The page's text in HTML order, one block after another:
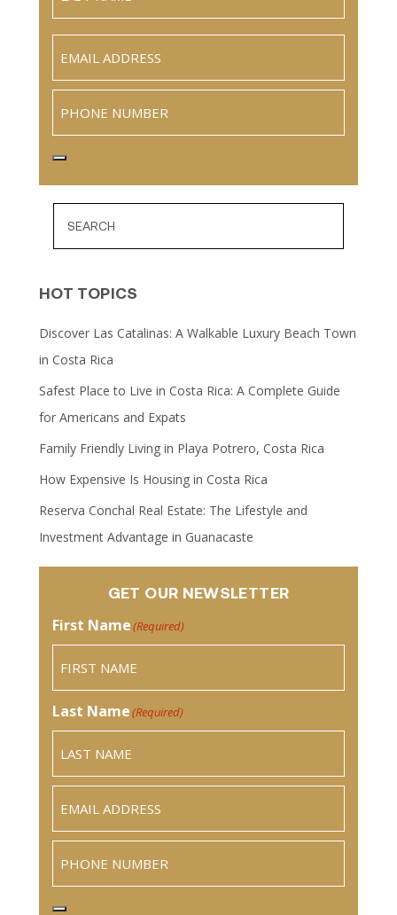
Last
HOT TOPICS
Discover Las Catalinas: A Walkable Luxury Beach Town
in Costa Rica
Safest Place to Live in Costa Rica: A Complete Guide
for Americans and Expats
Family Friendly Living in Playa Potrero, Costa Rica
How Expensive Is Housing in Costa Rica
Reserva Conchal Real Estate: The Lifestyle and
Investment Advantage in Guanacaste
GET OUR NEWSLETTER
First Name(Required)
Last Name(Required)